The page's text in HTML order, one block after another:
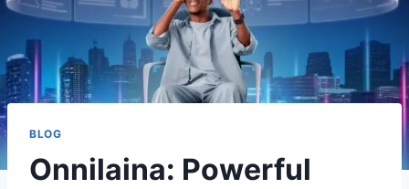
BLOG
Onnilaina: Powerful